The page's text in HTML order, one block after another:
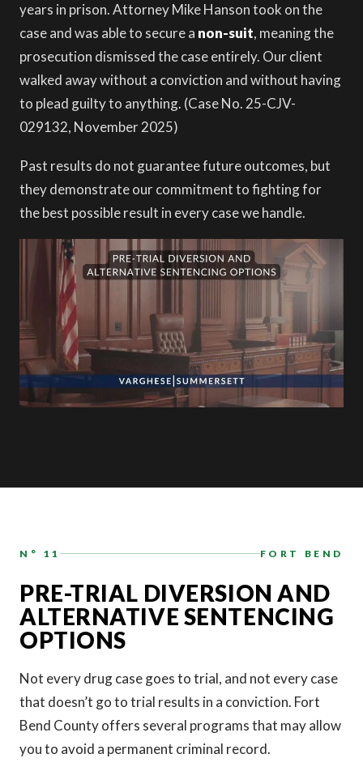
years in prison. Attorney Mike Hanson took on the
case and was able to secure a non-suit, meaning the
prosecution dismissed the case entirely. Our client
walked away without a conviction and without having
to plead guilty to anything. (Case No. 25-CJV-
029132, November 2025)
Past results do not guarantee future outcomes, but
they demonstrate our commitment to fighting for
the best possible result in every case we handle.
N° 11 FORT BEND
PRE-TRIAL DIVERSION AND
ALTERNATIVE SENTENCING
OPTIONS
Not every drug case goes to trial, and not every case
that doesn’t go to trial results in a conviction. Fort
Bend County offers several programs that may allow
you to avoid a permanent criminal record.